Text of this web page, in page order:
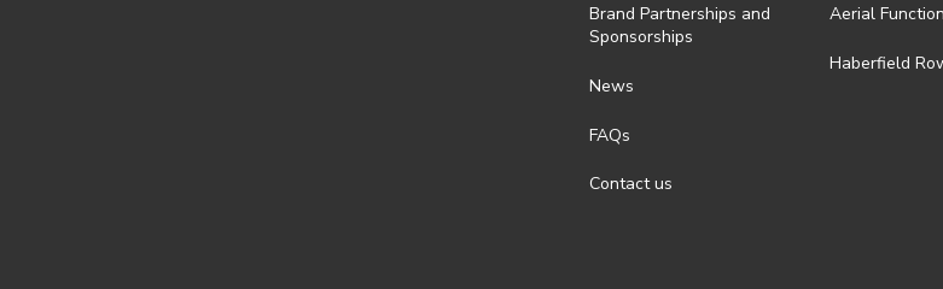
Brand Partnerships and
Sponsorships
News
FAQs
Contact us
Aerial
Haberfield